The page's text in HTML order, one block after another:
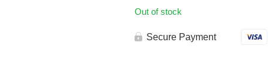
Out of stock
Secure Payment